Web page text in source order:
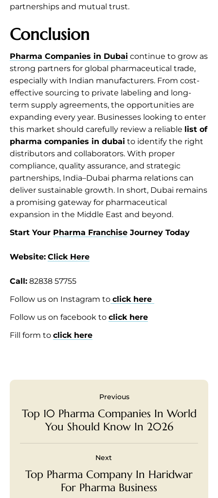
partnerships and mutual trust.
Conclusion
Pharma Companies in Dubai continue to grow as
strong partners for global pharmaceutical trade,
especially with Indian manufacturers. From cost-
effective sourcing to private labeling and long-
term supply agreements, the opportunities are
expanding every year. Businesses looking to enter
this market should carefully review a reliable list of
pharma companies in dubai to identify the right
distributors and collaborators. With proper
compliance, quality assurance, and strategic
partnerships, India–Dubai pharma relations can
deliver sustainable growth. In short, Dubai remains
a promising gateway for pharmaceutical
expansion in the Middle East and beyond.
Start Your Pharma Franchise Journey Today
Website: Click Here
Call: 82838 57755
Follow us on Instagram to click here
Follow us on facebook to click here
Fill form to click here
Previous
Top 10 Pharma Companies In World
You Should Know In 2026
Next
Top Pharma Company In Haridwar
For Pharma Business